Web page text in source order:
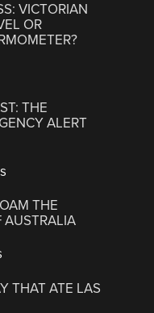
VICTORIAN
OR
THE
ALERT
THE
AUSTRALIA
THAT ATE LAS